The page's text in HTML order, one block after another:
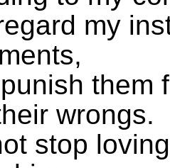
my
them
wrongs.
stop